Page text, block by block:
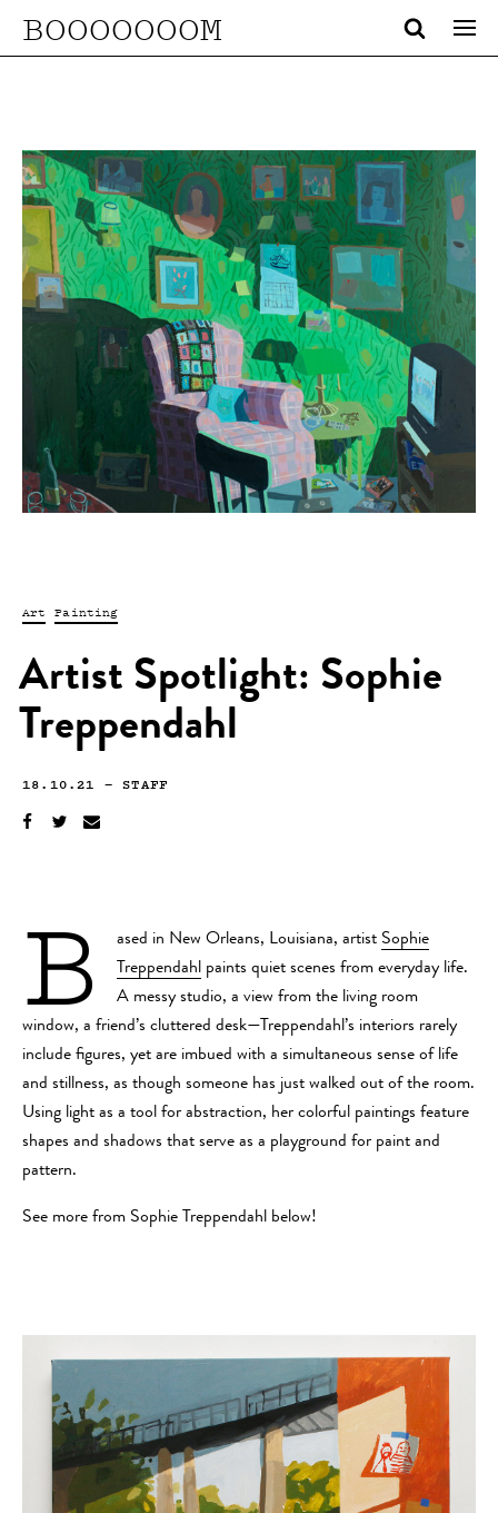
BOOOOOOOM
Art Painting
Artist Spotlight: Sophie
Treppendahl
18.10.21 —STAFF
B ased in New Orleans, Louisiana, artist Sophie
Treppendahl paints quiet scenes from everyday life.
A messy studio, a view from the living room
window, a friend’s cluttered desk—Treppendahl’s interiors rarely
include figures, yet are imbued with a simultaneous sense of life
and stillness, as though someone has just walked out of the room.
Using light as a tool for abstraction, her colorful paintings feature
shapes and shadows that serve as a playground for paint and
pattern.
See more from Sophie Treppendahl below!